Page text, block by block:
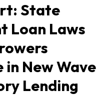
State
Loan Laws
in New Wave
Lending